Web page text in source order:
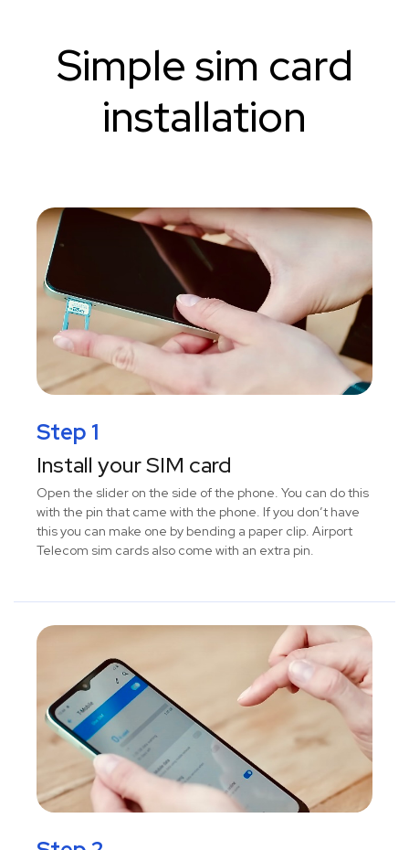
Simple sim card
installation
Step 1
Install your SIM card
Open the slider on the side of the phone. You can do this
with the pin that came with the phone. If you don’t have
this you can make one by bending a paper clip. Airport
Telecom sim cards also come with an extra pin.